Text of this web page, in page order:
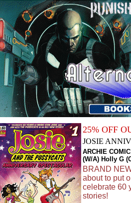
25% OFF
JOSIE
ARCHIE
(W/A) Holly G
BRAND
about to put
celebrate 60
stories!